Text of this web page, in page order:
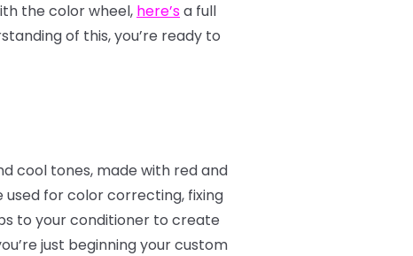
the color wheel, here’sa full
of this, you’re ready to
cool tones, made with red and
for color correcting, fixing
to your conditioner to create
just beginning your custom